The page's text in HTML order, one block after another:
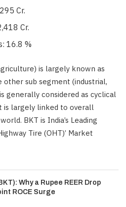
Cr.
Cr.
16.8 %
is largely known as
sub segment (industrial,
generally considered as cyclical
largely linked to overall
BKT is India’s Leading
Tire (OHT)’ Market
Why a Rupee REER Drop
ROCE Surge